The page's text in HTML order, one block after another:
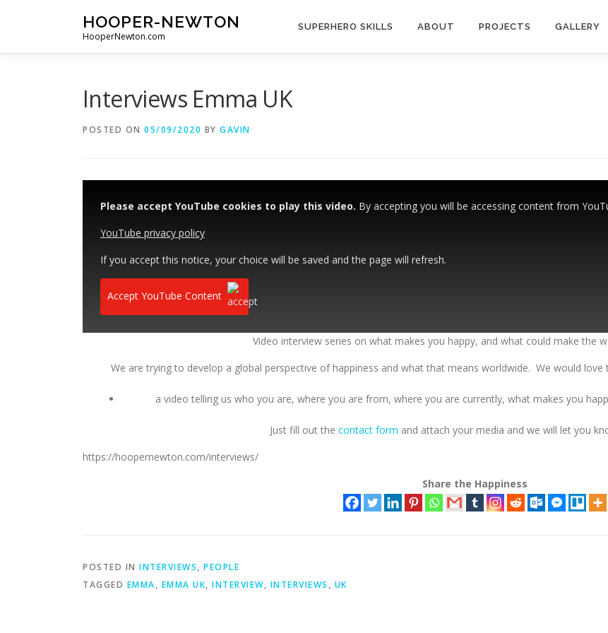
HOOPER-NEWTON
HooperNewton.com
SUPERHERO SKILLS ABOUT PROJECTS GALLERY
Interviews Emma UK
POSTED ON 05/09/2020 BY GAVIN
Please accept YouTube cookies to play this video. By accepting you will be accessing content from
YouTube privacy policy
If you accept this notice, your choice will be saved and the page will refresh.
Accept YouTube Content
Video interview series on what makes you happy, and what could make the
We are trying to develop a global perspective of happiness and what that means worldwide. We would
a video telling us who you are, where you are from, where you are currently, what makes you
Just fill out the contact form and attach your media and we will let you
https://hoopernewton.com/interviews/
Share the Happiness
POSTED IN INTERVIEWS, PEOPLE
TAGGED EMMA, EMMA UK, INTERVIEW, INTERVIEWS , UK